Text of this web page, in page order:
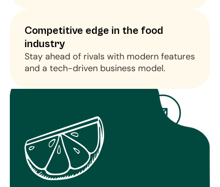
Competitive edge in the food
industry
Stay ahead of rivals with modern features
and a tech-driven business model.